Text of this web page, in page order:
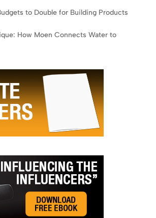
to Double for Building Products
How Moen Connects Water to